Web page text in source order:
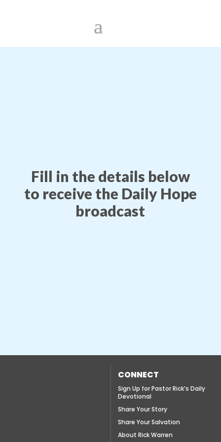
Fill in the details below
to receive the Daily Hope
broadcast
CONNECT
Sign Up for Pastor Rick’s Daily
Devotional
Share Your Story
Share Your Salvation
About Rick Warren